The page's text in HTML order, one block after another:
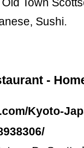
Sushi.
-
Kyoto-